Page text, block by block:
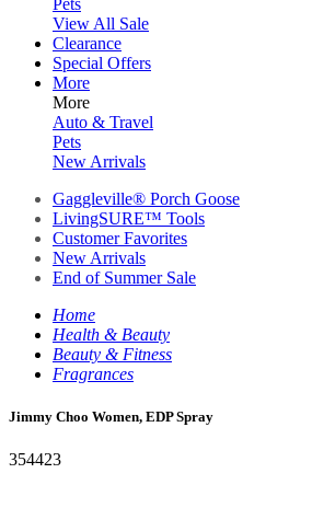
Pets
View All Sale
Clearance
Special Offers
More
More
Auto & Travel
Pets
New Arrivals
Gaggleville® Porch Goose
LivingSURE™ Tools
Customer Favorites
New Arrivals
End of Summer Sale
Home
Health & Beauty
Beauty & Fitness
Fragrances
Jimmy Choo Women, EDP Spray
354423